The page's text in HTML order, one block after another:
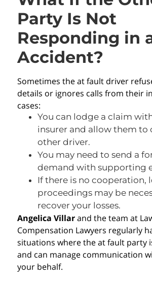
Party Is Not
Responding in
Accident?
Sometimes the at fault driver
details or ignores calls from their
cases:
You can lodge a claim
insurer and allow them to
other driver.
You may need to send a
demand with supporting
If there is no cooperation,
proceedings may be
recover your losses.
Angelica Villarand the team at
Compensation Lawyers regularly
situations where the at fault party
and can manage communication
your behalf.